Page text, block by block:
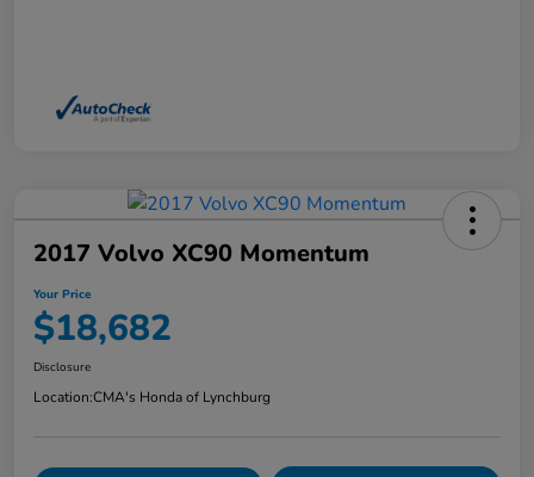
2017 Volvo XC90 Momentum
Your Price
$18,682
Disclosure
Location:CMA's Honda of Lynchburg